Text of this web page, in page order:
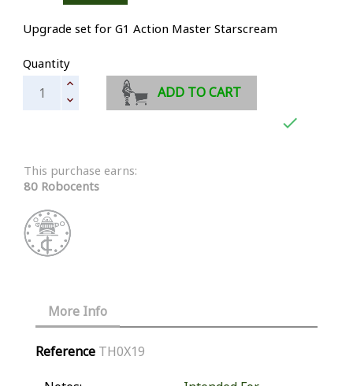
Upgrade set for G1 Action Master Starscream
Quantity
ADD TO CART

This purchase earns:
80 Robocents
More Info
Reference TH0X19